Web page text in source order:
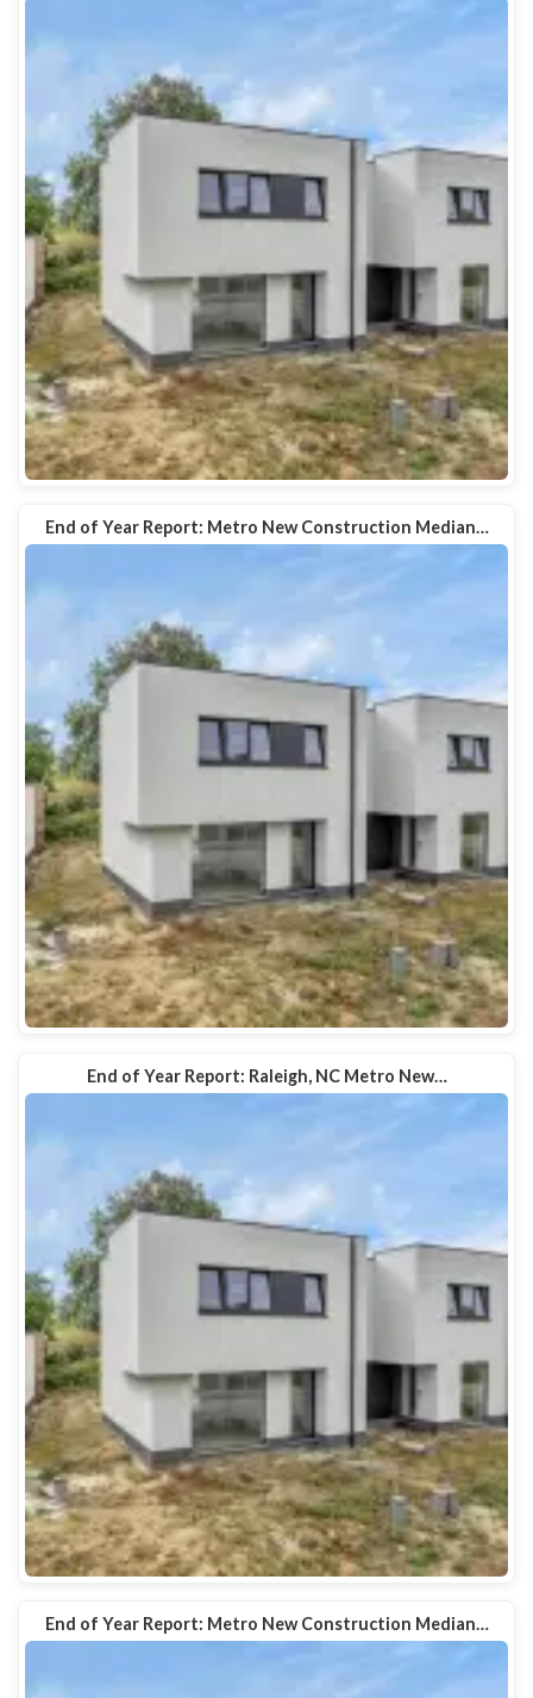
End of Year Report: Metro New Construction Median…
End of Year Report: Raleigh, NC Metro New…
End of Year Report: Metro New Construction Median…